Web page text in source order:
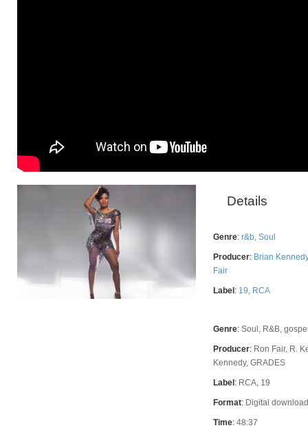
Details
Genre: r&b, Soul
Producer: Brian Kennedy
Fair
Label : 19, RCA
Genre: Soul, R&B,
Producer: Ron Fair, R.
Kennedy, GRADES
Label : RCA, 19
Format: Digital
Time: 48:37